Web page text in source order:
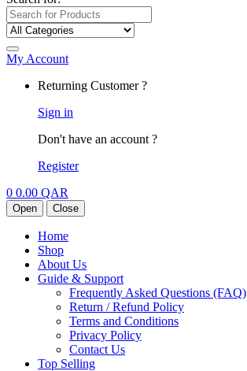
My Account
Returning Customer ?
Sign in
Don't have an account ?
Register
0 0.00 QAR
Open Close
Home
Shop
About Us
Guide & Support
Frequently Asked Questions (FAQ)
Return / Refund Policy
Terms and Conditions
Privacy Policy
Contact Us
Top Selling